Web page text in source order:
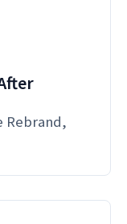
Rebrand,